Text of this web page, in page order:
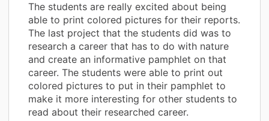
The students are really excited about being
able to print colored pictures for their reports.
The last project that the students did was to
research a career that has to do with nature
and create an informative pamphlet on that
career. The students were able to print out
colored pictures to put in their pamphlet to
make it more interesting for other students to
read about their researched career.